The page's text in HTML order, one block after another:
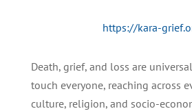
https://kara-
Death, grief, and loss are
touch everyone, reaching across
culture, religion, and socio-